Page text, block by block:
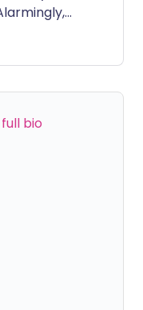
at the
Stanford,
are still
that
steps to
right.
bio